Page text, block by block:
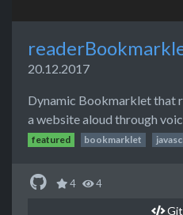
20.12.2017
Dynamic Bookmarklet that
a website aloud through
featured bookmarklet
4 4